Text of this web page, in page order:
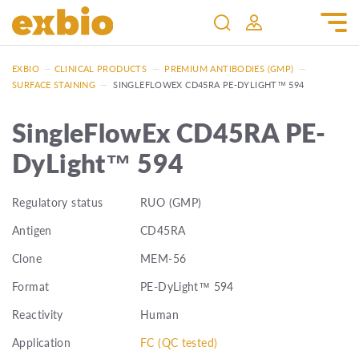
EXBIO — CLINICAL PRODUCTS — PREMIUM ANTIBODIES (GMP) —
SURFACE STAINING — SINGLEFLOWEX CD45RA PE-DYLIGHT™ 594
SingleFlowEx CD45RA PE-
DyLight™ 594
Regulatory status
RUO (GMP)
Antigen
CD45RA
Clone
MEM-56
Format
PE-DyLight™ 594
Reactivity
Human
Application
FC (QC tested)